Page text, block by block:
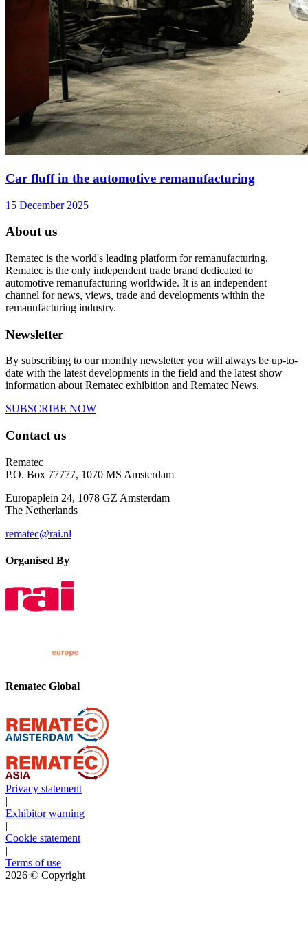
Car fluff in the automotive remanufacturing
15 December 2025
About us
Rematec is the world's leading platform for remanufacturing.
Rematec is the only independent trade brand dedicated to
automotive remanufacturing worldwide. It is an independent
channel for news, views, trade and developments within the
remanufacturing industry.
Newsletter
By subscribing to our monthly newsletter you will always be up-to-
date with the latest developments in the field and the latest show
information about Rematec exhibition and Rematec News.
SUBSCRIBE NOW
Contact us
Rematec
P.O. Box 77777, 1070 MS Amsterdam
Europaplein 24, 1078 GZ Amsterdam
The Netherlands
rematec@rai.nl
Organised By
Rematec Global
Privacy statement
|
Exhibitor warning
|
Cookie statement
|
Terms of use
2026 © Copyright